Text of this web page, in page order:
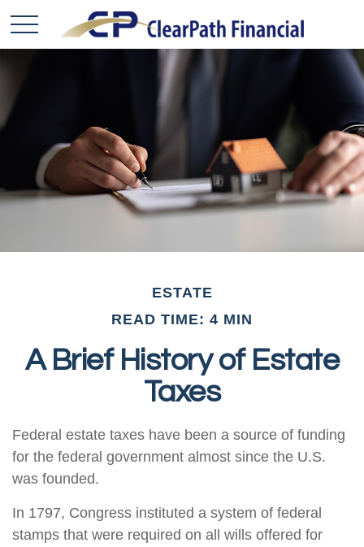
ESTATE
READ TIME: 4 MIN
A Brief History of Estate
Taxes
Federal estate taxes have been a source of funding
for the federal government almost since the U.S.
was founded.
In 1797, Congress instituted a system of federal
stamps that were required on all wills offered for